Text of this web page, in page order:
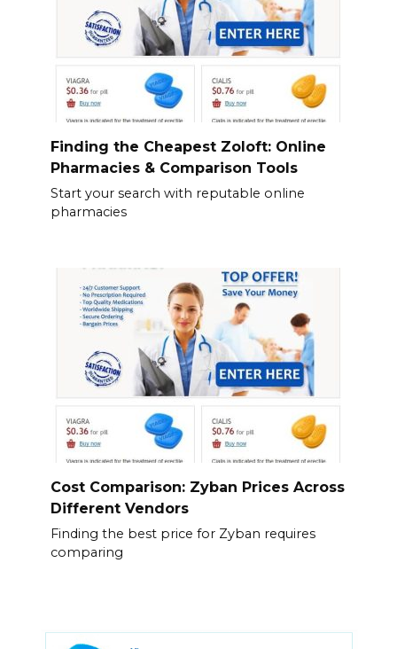
Finding the Cheapest Zoloft: Online
Pharmacies & Comparison Tools
Start your search with reputable online
pharmacies
Cost Comparison: Zyban Prices Across
Different Vendors
Finding the best price for Zyban requires
comparing